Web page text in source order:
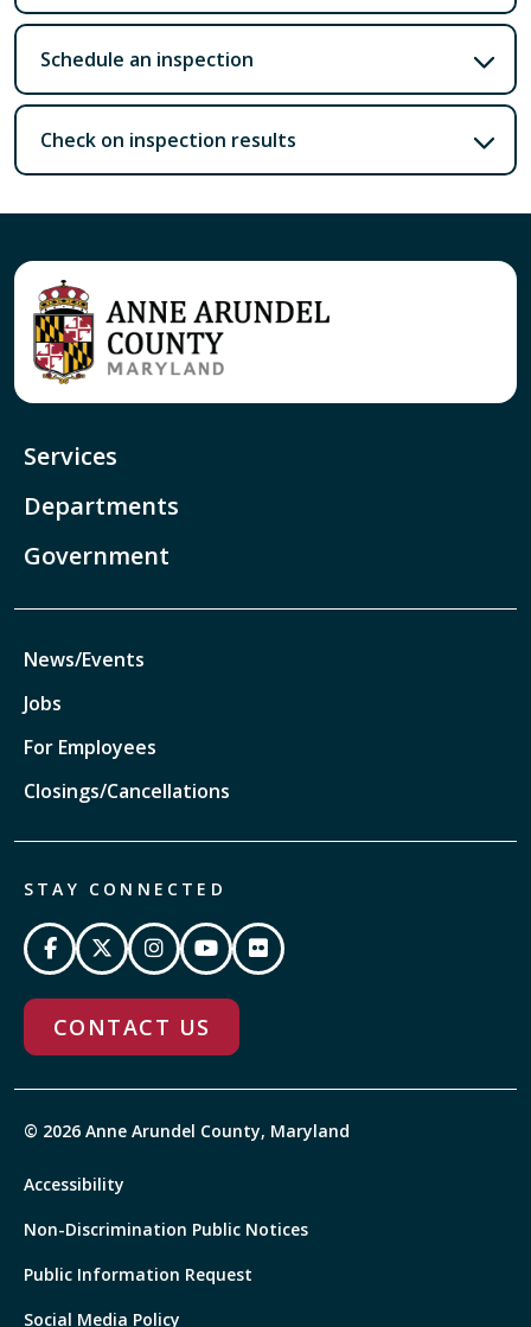
Schedule an inspection
Check on inspection results
Services
Departments
Government
News/Events
Jobs
For Employees
Closings/Cancellations
STAY CONNECTED
CONTACT US
© 2026 Anne Arundel County, Maryland
Accessibility
Non-Discrimination Public Notices
Public Information Request
Social Media Policy